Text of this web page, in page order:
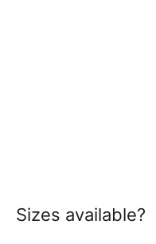
Sizes available?